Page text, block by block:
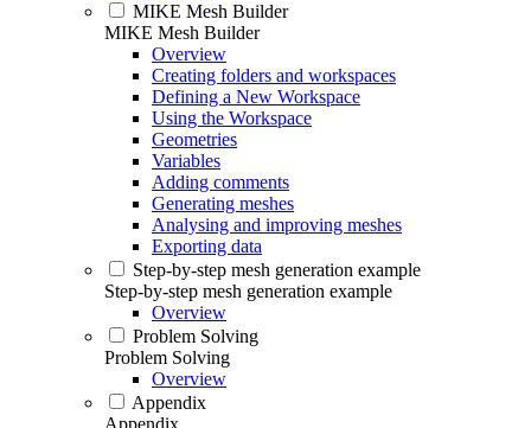
MIKE Mesh Builder
MIKE Mesh Builder
Overview
Creating folders and workspaces
Defining a New Workspace
Using the Workspace
Geometries
Variables
Adding comments
Generating meshes
Analysing and improving meshes
Exporting data
Step-by-step mesh generation example
Step-by-step mesh generation example
Overview
Problem Solving
Problem Solving
Overview
Appendix
Appendix